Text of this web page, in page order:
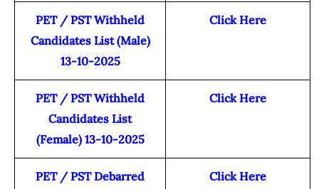
PET / PST Withheld
Candidates List (Male)
13-10-2025
Click Here
PET / PST Withheld
Candidates List
(Female) 13-10-2025
Click Here
PET / PST Debarred
Click Here